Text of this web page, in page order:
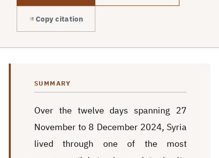
Copy citation
SUMMARY
Over the twelve days spanning 27
November to 8 December 2024, Syria
lived through one of the most